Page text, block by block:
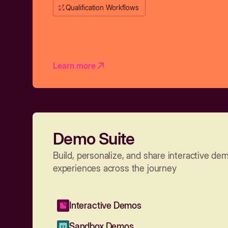
Qualification Workflows
Learn more
Demo Suite
Build, personalize, and share interactive
experiences across the journey
Interactive Demos